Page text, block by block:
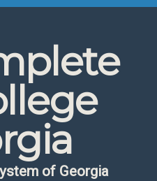
of Georgia